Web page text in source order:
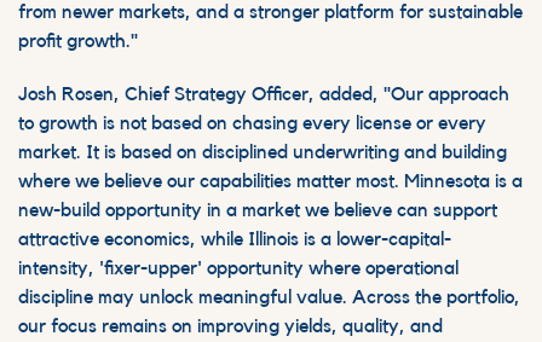
from newer markets, and a stronger platform for sustainable
profit growth."
Josh Rosen, Chief Strategy Officer, added, "Our approach
to growth is not based on chasing every license or every
market. It is based on disciplined underwriting and building
where we believe our capabilities matter most. Minnesota is a
new-build opportunity in a market we believe can support
attractive economics, while Illinois is a lower-capital-
intensity, 'fixer-upper' opportunity where operational
discipline may unlock meaningful value. Across the portfolio,
our focus remains on improving yields, quality, and